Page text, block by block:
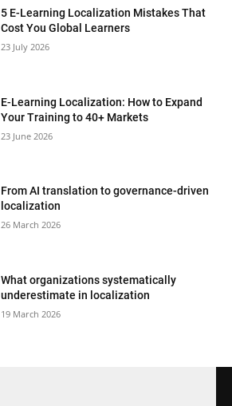
5 E-Learning Localization Mistakes That
Cost You Global Learners
23 July 2026
E-Learning Localization: How to Expand
Your Training to 40+ Markets
23 June 2026
From AI translation to governance-driven
localization
26 March 2026
What organizations systematically
underestimate in localization
19 March 2026